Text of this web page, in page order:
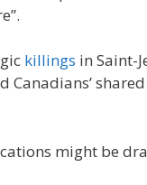
killings in Saint-
Canadians’
might be